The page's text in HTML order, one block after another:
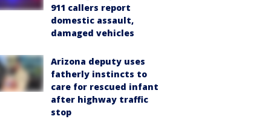
911 callers report
domestic assault,
damaged vehicles
Arizona deputy uses
fatherly instincts to
care for rescued infant
after highway traffic
stop